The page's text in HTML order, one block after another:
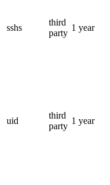
sshs
third
party
1 year
uid
third
party
1 year